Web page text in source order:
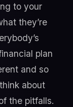
to your
they’re
plan
and so
about
the pitfalls.